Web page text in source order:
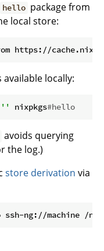
hello package from
local store:
https://
locally:
'' nixpkgs#hello
avoids querying
the log.)
store derivation via
ng://machine /nix/